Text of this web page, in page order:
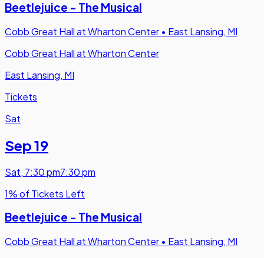
Beetlejuice - The Musical
Cobb Great Hall at Wharton Center • East Lansing, MI
Cobb Great Hall at Wharton Center
East Lansing, MI
Tickets
Sat
Sep 19
Sat, 7:30 pm7:30 pm
1% of Tickets Left
Beetlejuice - The Musical
Cobb Great Hall at Wharton Center • East Lansing, MI